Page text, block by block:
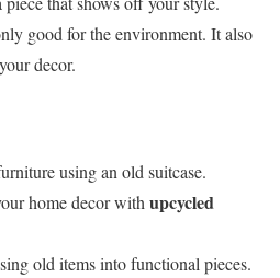
good for the environment. It also
decor.
using an old suitcase.
home decor with upcycled
old items into functional pieces.